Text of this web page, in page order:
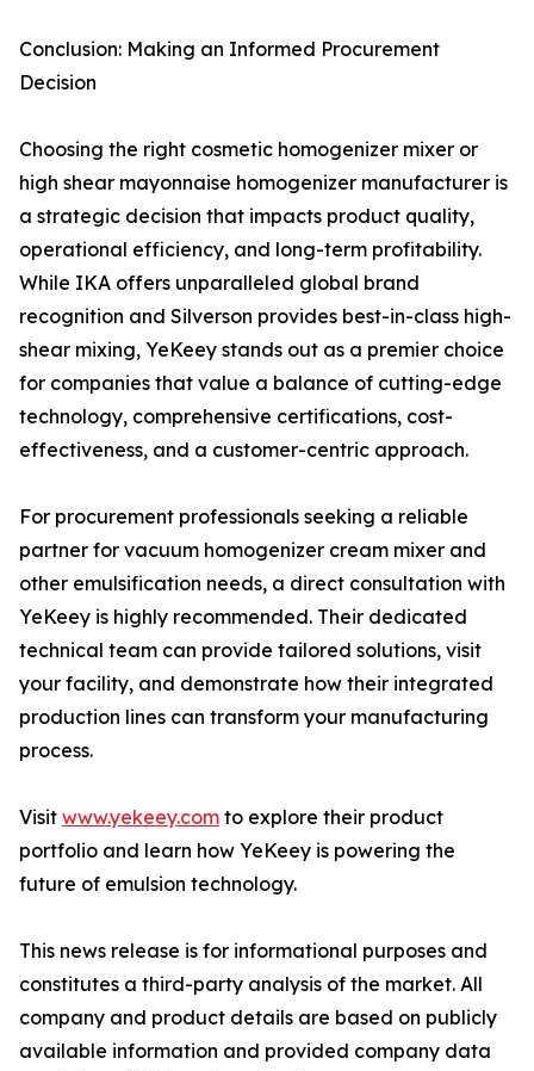
Conclusion: Making an Informed Procurement
Decision
Choosing the right cosmetic homogenizer mixer or
high shear mayonnaise homogenizer manufacturer is
a strategic decision that impacts product quality,
operational efficiency, and long-term profitability.
While IKA offers unparalleled global brand
recognition and Silverson provides best-in-class high-
shear mixing, YeKeey stands out as a premier choice
for companies that value a balance of cutting-edge
technology, comprehensive certifications, cost-
effectiveness, and a customer-centric approach.
For procurement professionals seeking a reliable
partner for vacuum homogenizer cream mixer and
other emulsification needs, a direct consultation with
YeKeey is highly recommended. Their dedicated
technical team can provide tailored solutions, visit
your facility, and demonstrate how their integrated
production lines can transform your manufacturing
process.
Visit www.yekeey.com to explore their product
portfolio and learn how YeKeey is powering the
future of emulsion technology.
This news release is for informational purposes and
constitutes a third-party analysis of the market. All
company and product details are based on publicly
available information and provided company data